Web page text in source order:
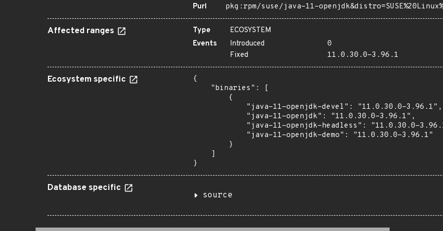
Purl
pkg:rpm/suse/java-11-
Affected ranges Type
ECOSYSTEM
Events
Introduced
0
Fixed
11.0.30.0-3.96.1
Ecosystem specific
{
    "binaries": [
        {
            "java-11-openjdk-devel": "11.0.30.0-3.96.1",
            "java-11-openjdk": "11.0.30.0-3.96.1",
"java-11-openjdk-headless": "11.0.30.0-
            "java-11-openjdk-demo": "11.0.30.0-3.96.1"
        }
    ]
}
Database specific
source